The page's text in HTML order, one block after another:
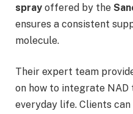
spray offered by the
ensures a consistent
molecule.
Their expert team
on how to integrate
everyday life. Clients